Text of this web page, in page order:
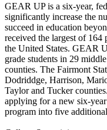
GEAR UP is a six-year,
significantly increase the
succeed in education
received the largest of 164
the United States. GEAR
grade students in 29
counties. The Fairmont
Dodriddge, Harrison,
Taylor and Tucker
applying for a new six-
program into five